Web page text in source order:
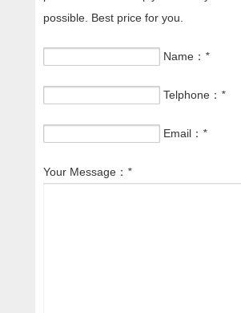
possible. Best price for you.
Name： *
Telphone： *
Email： *
Your Message： *